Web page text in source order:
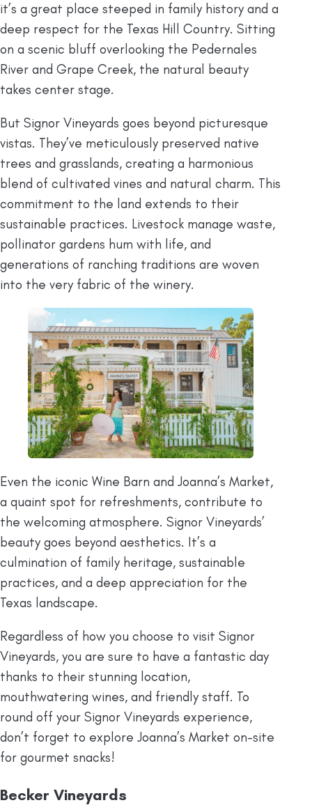
it’s a great place steeped in family history and a
deep respect for the Texas Hill Country. Sitting
on a scenic bluff overlooking the Pedernales
River and Grape Creek, the natural beauty
takes center stage.
But Signor Vineyards goes beyond picturesque
vistas. They’ve meticulously preserved native
trees and grasslands, creating a harmonious
blend of cultivated vines and natural charm. This
commitment to the land extends to their
sustainable practices. Livestock manage waste,
pollinator gardens hum with life, and
generations of ranching traditions are woven
into the very fabric of the winery.
Even the iconic Wine Barn and Joanna’s Market,
a quaint spot for refreshments, contribute to
the welcoming atmosphere. Signor Vineyards’
beauty goes beyond aesthetics. It’s a
culmination of family heritage, sustainable
practices, and a deep appreciation for the
Texas landscape.
Regardless of how you choose to visit Signor
Vineyards, you are sure to have a fantastic day
thanks to their stunning location,
mouthwatering wines, and friendly staff. To
round off your Signor Vineyards experience,
don’t forget to explore Joanna’s Market on-site
for gourmet snacks!
Becker Vineyards